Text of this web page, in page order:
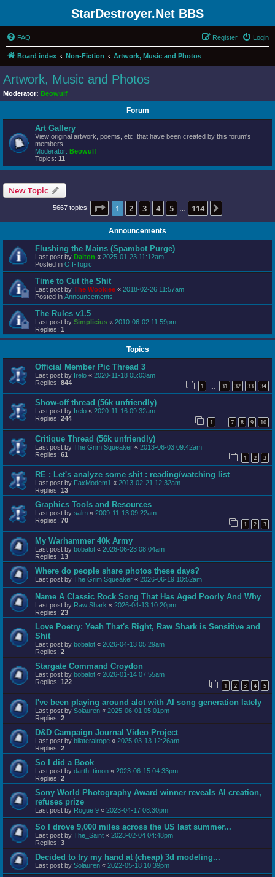
StarDestroyer.Net BBS
FAQ Login
Register
Board index Non-Fiction Artwork, Music and Photos
Artwork, Music and Photos
Moderator: Beowulf
Forum
Art Gallery
View original artwork, poems, etc. that have been created by this forum's
members.
Moderator: Beowulf
Topics: 11
New Topic
5667 topics Page 1of 114
1 2 3 4 5 114
Announcements
Flushing the Mains (Spambot Purge)
Last post by Dalton « 2025-01-23 11:12am
Posted in Off-Topic
Time to Cut the Shit
Last post by The Wookiee « 2018-02-26 11:57am
Posted in Announcements
The Rules v1.5
Last post by Simplicius « 2010-06-02 11:59pm
Replies: 1
Topics
Official Member Pic Thread 3
Last post by Irelo « 2020-11-18 05:03am
Replies: 844 1 31 32 33 34
Show-off thread (56k unfriendly)
Last post by Irelo « 2020-11-16 09:32am
Replies: 244 1 … 7 8 9 10
Critique Thread (56k unfriendly)
Last post by The Grim Squeaker « 2013-06-03 09:42am
Replies: 61 1 2 3
RE : Let's analyze some shit : reading/watching list
Last post by FaxModem1 « 2013-02-21 12:32am
Replies: 13
Graphics Tools and Resources
Last post by salm « 2009-11-13 09:22am
Replies: 70 1 2 3
My Warhammer 40k Army
Last post by bobalot « 2026-06-23 08:04am
Replies: 13
Where do people share photos these days?
Last post by The Grim Squeaker « 2026-06-19 10:52am
Name A Classic Rock Song That Has Aged Poorly And Why
Last post by Raw Shark « 2026-04-13 10:20pm
Replies: 23
Love Poetry: Yeah That's Right, Raw Shark is Sensitive and
Shit
Last post by bobalot « 2026-04-13 05:29am
Replies: 2
Stargate Command Croydon
Last post by bobalot « 2026-01-14 07:55am
Replies: 122 1 2 3 4 5
I've been playing around alot with AI song generation lately
Last post by Solauren « 2025-06-01 05:01pm
Replies: 2
D&D Campaign Journal Video Project
Last post by bilateralrope « 2025-03-13 12:26am
Replies: 2
So I did a Book
Last post by darth_timon « 2023-06-15 04:33pm
Replies: 2
Sony World Photography Award winner reveals AI creation,
refuses prize
Last post by Rogue 9 « 2023-04-17 08:30pm
So I drove 9,000 miles across the US last summer...
Last post by The_Saint « 2023-02-04 04:48pm
Replies: 3
Decided to try my hand at (cheap) 3d modeling...
Last post by Solauren « 2022-05-18 10:39pm